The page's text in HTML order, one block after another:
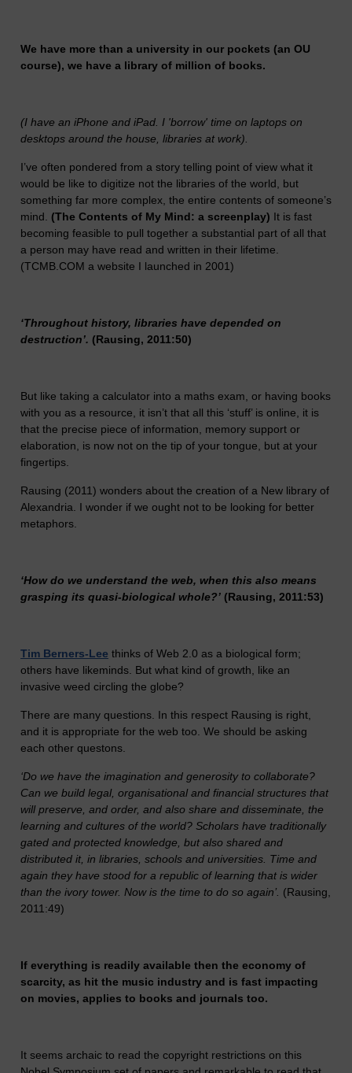
We have more than a university in our pockets (an OU
course), we have a library of million of books.
(I have an iPhone and iPad. I 'borrow' time on laptops on
desktops around the house, libraries at work).
I’ve often pondered from a story telling point of view what it
would be like to digitize not the libraries of the world, but
something far more complex, the entire contents of someone’s
mind. (The Contents of My Mind: a screenplay) It is fast
becoming feasible to pull together a substantial part of all that
a person may have read and written in their lifetime.
(TCMB.COM a website I launched in 2001)
‘Throughout history, libraries have depended on
destruction’. (Rausing, 2011:50)
But like taking a calculator into a maths exam, or having books
with you as a resource, it isn’t that all this ‘stuff’ is online, it is
that the precise piece of information, memory support or
elaboration, is now not on the tip of your tongue, but at your
fingertips.
Rausing (2011) wonders about the creation of a New library of
Alexandria. I wonder if we ought not to be looking for better
metaphors.
‘How do we understand the web, when this also means
grasping its quasi-biological whole?’ (Rausing, 2011:53)
Tim Berners-Lee thinks of Web 2.0 as a biological form;
others have likeminds. But what kind of growth, like an
invasive weed circling the globe?
There are many questions. In this respect Rausing is right,
and it is appropriate for the web too. We should be asking
each other questons.
‘Do we have the imagination and generosity to collaborate?
Can we build legal, organisational and financial structures that
will preserve, and order, and also share and disseminate, the
learning and cultures of the world? Scholars have traditionally
gated and protected knowledge, but also shared and
distributed it, in libraries, schools and universities. Time and
again they have stood for a republic of learning that is wider
than the ivory tower. Now is the time to do so again’. (Rausing,
2011:49)
If everything is readily available then the economy of
scarcity, as hit the music industry and is fast impacting
on movies, applies to books and journals too.
It seems archaic to read the copyright restrictions on this